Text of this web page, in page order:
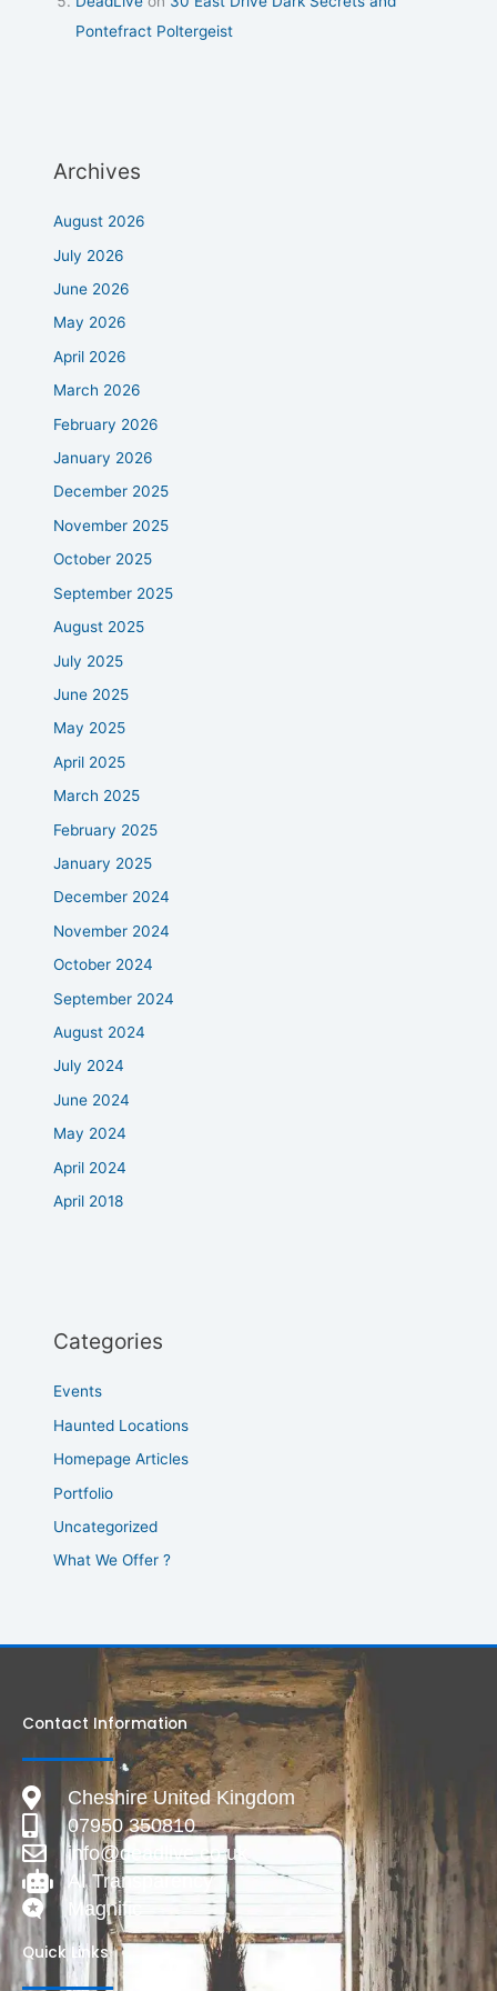
Pontefract Poltergeist
Archives
August 2026
July 2026
June 2026
May 2026
April 2026
March 2026
February 2026
January 2026
December 2025
November 2025
October 2025
September 2025
August 2025
July 2025
June 2025
May 2025
April 2025
March 2025
February 2025
January 2025
December 2024
November 2024
October 2024
September 2024
August 2024
July 2024
June 2024
May 2024
April 2024
April 2018
Categories
Events
Haunted Locations
Homepage Articles
Portfolio
Uncategorized
What We Offer ?
Contact Information
Cheshire United Kingdom
07950 350810
info@deadlive.co.uk
AI Transparency
Magnific
Quick Links